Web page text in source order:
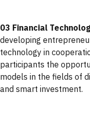
03 Financial
developing
technology in
participants the
models in the fields of
and smart investment.